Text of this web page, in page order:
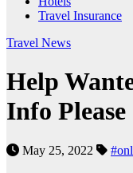
Travel Insurance
Travel News
Help
Info Please
May 25, 2022